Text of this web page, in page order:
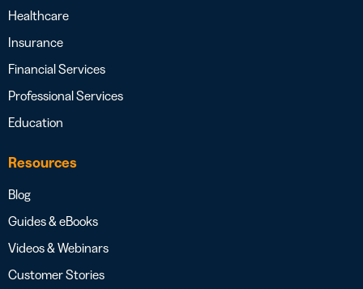
Healthcare
Insurance
Financial Services
Professional Services
Education
Resources
Blog
Guides & eBooks
Videos & Webinars
Customer Stories